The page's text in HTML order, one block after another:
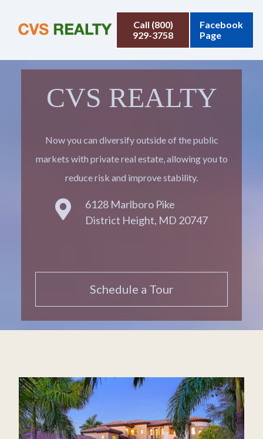
Call (800)
929-3758
Facebook
Page
CVS REALTY
Now you can diversify outside of the public
markets with private real estate, allowing you to
reduce risk and improve stability.
6128 Marlboro Pike
District Height, MD 20747
Schedule a Tour